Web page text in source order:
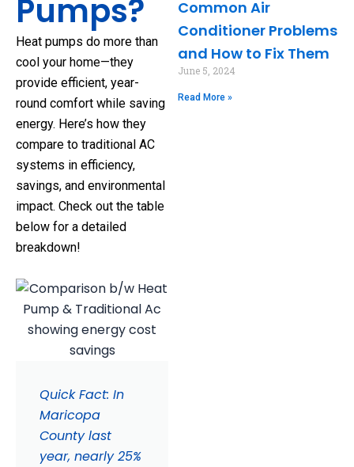
Pumps?
Heat pumps do more than
cool your home—they
provide efficient, year-
round comfort while saving
energy. Here’s how they
compare to traditional AC
systems in efficiency,
savings, and environmental
impact. Check out the table
below for a detailed
breakdown!
Quick Fact: In
Maricopa
County last
year, nearly 25%
Common Air
Conditioner Problems
and How to Fix Them
June 5, 2024
Read More »